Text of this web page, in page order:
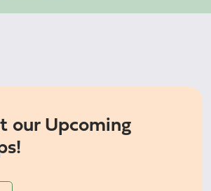
our Upcoming